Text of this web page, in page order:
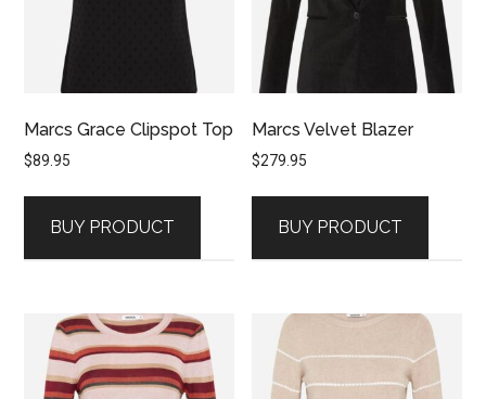
Marcs Grace Clipspot Top
$89.95
BUY PRODUCT
Marcs Velvet Blazer
$279.95
BUY PRODUCT